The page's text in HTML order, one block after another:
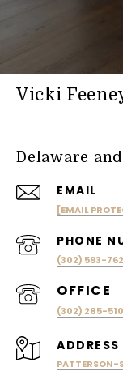
Vicki
Delaware
EMAIL
[EMAIL
PHONE
(302) 593-
(302) 285-
ADDRESS
PATTERSON-